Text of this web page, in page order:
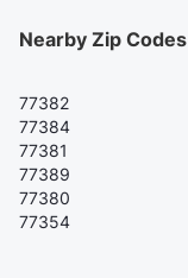
Nearby Zip Codes
77382
77384
77381
77389
77380
77354